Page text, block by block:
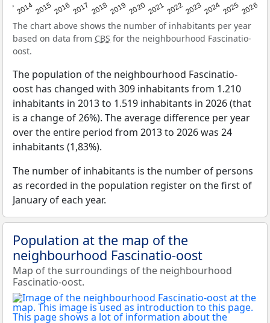
2014201520162017 20182019 2020202120222023202420252026
The chart above shows the number of inhabitants per year
based on data from CBS for the neighbourhood Fascinatio-
oost.
The population of the neighbourhood Fascinatio-
oost has changed with 309 inhabitants from 1.210
inhabitants in 2013 to 1.519 inhabitants in 2026 (that
is a change of 26%). The average difference per year
over the entire period from 2013 to 2026 was 24
inhabitants (1,83%).
The number of inhabitants is the number of persons
as recorded in the population register on the first of
January of each year.
Population at the map of the
neighbourhood Fascinatio-oost
Map of the surroundings of the neighbourhood
Fascinatio-oost.